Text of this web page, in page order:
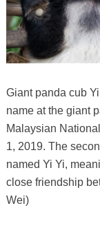
Giant panda cub
name at the giant
Malaysian
1, 2019. The
named Yi Yi,
close friendship
Wei)